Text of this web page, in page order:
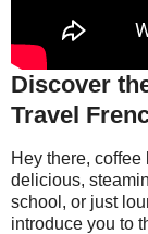
Discover
Travel
Hey there,
delicious,
school, or just
introduce you to